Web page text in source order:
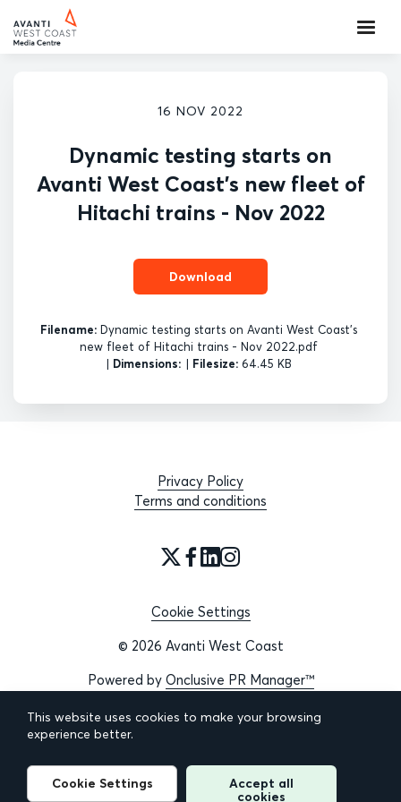
16 NOV 2022
Dynamic testing starts on
Avanti West Coast's new fleet of
Hitachi trains - Nov 2022
Download
Filename:Dynamic testing starts on Avanti West Coast's
new fleet of Hitachi trains - Nov 2022.pdf
| Dimensions: | Filesize:64.45 KB
Privacy Policy
Terms and conditions
Cookie Settings
© 2026 Avanti West Coast
Powered by Onclusive PR Manager™
This website uses cookies to make your browsing
experience better.
Cookie Settings
Accept all
cookies